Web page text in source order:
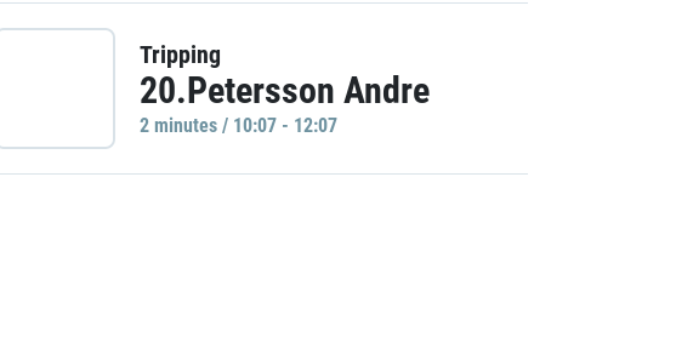
Tripping
20.Petersson Andre
2 minutes / 10:07 - 12:07